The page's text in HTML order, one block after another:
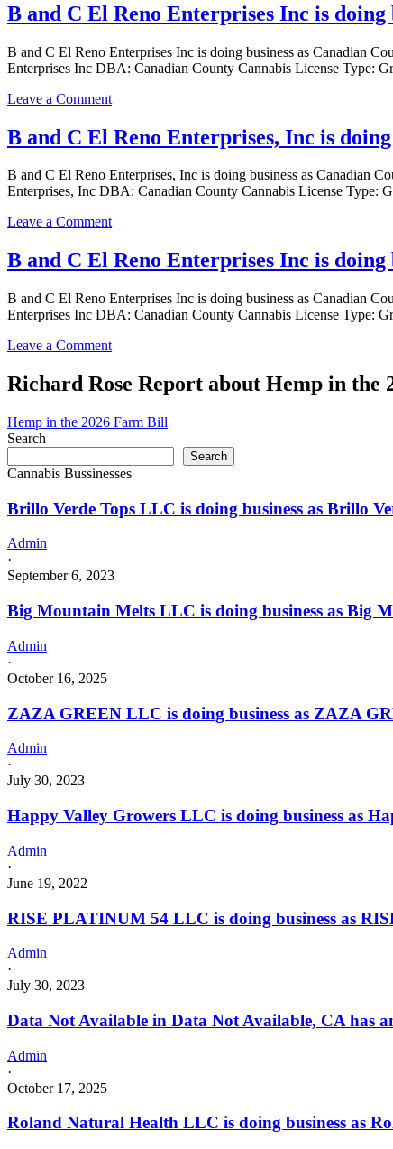
B and C El Reno Enterprises Inc is
B and C El Reno Enterprises Inc is doing business as Canadian
Enterprises Inc DBA: Canadian County Cannabis License Type:
Leave a Commenton
and
C
Reno
Enterprises
is
business
Canadian
County
in
Oklahoma
with
Grower
B and C El Reno Enterprises, Inc is
B and C El Reno Enterprises, Inc is doing business as Canadian
Enterprises, Inc DBA: Canadian County Cannabis License
Leave a Commenton
and
C
Reno
Enterprises,
is
business
Canadian
County
Cannabis
in
Calument
with
B and C El Reno Enterprises Inc is
B and C El Reno Enterprises Inc is doing business as Canadian
Enterprises Inc DBA: Canadian County Cannabis License Type:
Leave a Commenton
C
Reno
is
business
as
Cannabis
Calument
Oklahoma
Richard Rose Report about Hemp in the
Hemp in the 2026 Farm Bill
Search
Search
Cannabis Bussinesses
Brillo Verde Tops LLC is doing business as Brillo
Admin
·
September 6, 2023
Big Mountain Melts LLC is doing business as Big
Admin
·
October 16, 2025
ZAZA GREEN LLC is doing business as ZAZA
Admin
·
July 30, 2023
Happy Valley Growers LLC is doing business as
Admin
·
June 19, 2022
RISE PLATINUM 54 LLC is doing business as
Admin
·
July 30, 2023
Data Not Available in Data Not Available, CA has
Admin
·
October 17, 2025
Roland Natural Health LLC is doing business as